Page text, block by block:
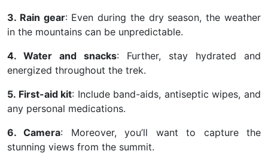
3. Rain gear: Even during the dry season, the weather
in the mountains can be unpredictable.
4. Water and snacks: Further, stay hydrated and
energized throughout the trek.
5. First-aid kit: Include band-aids, antiseptic wipes, and
any personal medications.
6. Camera: Moreover, you’ll want to capture the
stunning views from the summit.